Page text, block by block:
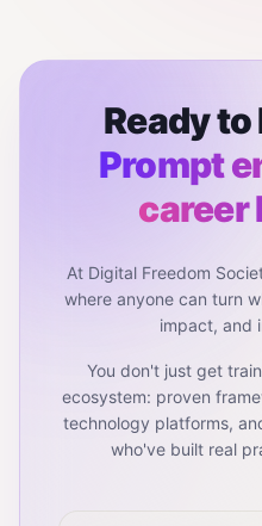
Ready
Prompt
career
At Digital Freedom
where anyone can turn
impact, and
You don't just get
ecosystem: proven
technology platforms,
who've built real